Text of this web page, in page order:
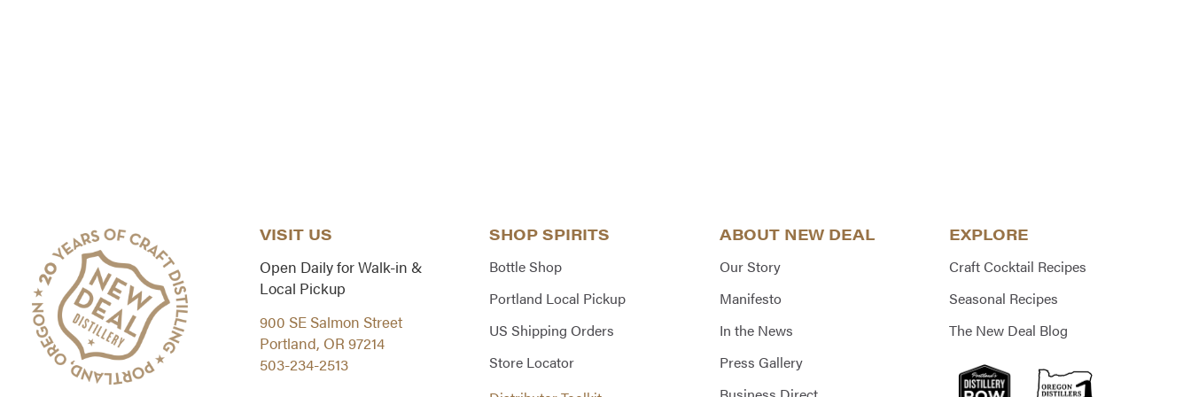
VISIT US
Open Daily for Walk-in &
Local Pickup
900 SE Salmon Street
Portland, OR 97214
503-234-2513
SHOP SPIRITS
Bottle Shop
Portland Local Pickup
US Shipping Orders
Store Locator
ABOUT NEW DEAL
Our Story
Manifesto
In the News
Press Gallery
EXPLORE
Craft Cocktail Recipes
Seasonal Recipes
The New Deal Blog